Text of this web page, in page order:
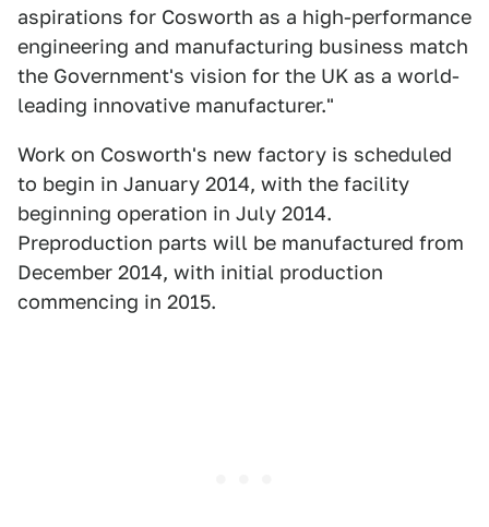
aspirations for Cosworth as a high-performance
engineering and manufacturing business match
the Government's vision for the UK as a world-
leading innovative manufacturer."
Work on Cosworth's new factory is scheduled
to begin in January 2014, with the facility
beginning operation in July 2014.
Preproduction parts will be manufactured from
December 2014, with initial production
commencing in 2015.